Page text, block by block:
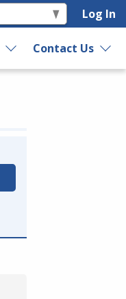
Log In
Contact Us